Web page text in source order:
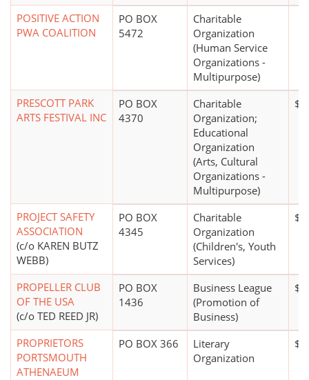
POSITIVE ACTION
PWA COALITION
PO BOX
5472
Charitable
Organization
(Human Service
Organizations -
Multipurpose)
PRESCOTT PARK
ARTS FESTIVAL INC
PO BOX
4370
Charitable
Organization;
Educational
Organization
(Arts, Cultural
Organizations -
Multipurpose)
PROJECT SAFETY
ASSOCIATION
(c/o KAREN BUTZ
WEBB)
PO BOX
4345
Charitable
Organization
(Children's, Youth
Services)
PROPELLER CLUB
OF THE USA
(c/o TED REED JR)
PO BOX
1436
Business League
(Promotion of
Business)
PROPRIETORS
PORTSMOUTH
ATHENAEUM
PO BOX 366
Literary
Organization